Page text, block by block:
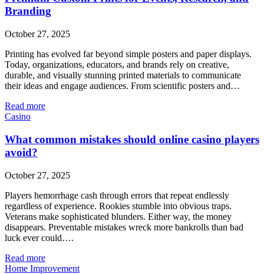
Branding
October 27, 2025
Printing has evolved far beyond simple posters and paper displays.
Today, organizations, educators, and brands rely on creative,
durable, and visually stunning printed materials to communicate
their ideas and engage audiences. From scientific posters and…
Read more
Casino
What common mistakes should online casino players
avoid?
October 27, 2025
Players hemorrhage cash through errors that repeat endlessly
regardless of experience. Rookies stumble into obvious traps.
Veterans make sophisticated blunders. Either way, the money
disappears. Preventable mistakes wreck more bankrolls than bad
luck ever could….
Read more
Home Improvement